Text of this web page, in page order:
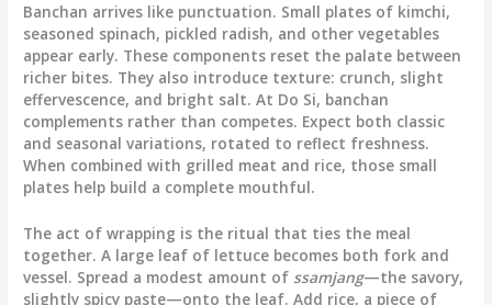
Banchan arrives like punctuation. Small plates of kimchi,
seasoned spinach, pickled radish, and other vegetables
appear early. These components reset the palate between
richer bites. They also introduce texture: crunch, slight
effervescence, and bright salt. At Do Si, banchan
complements rather than competes. Expect both classic
and seasonal variations, rotated to reflect freshness.
When combined with grilled meat and rice, those small
plates help build a complete mouthful.
The act of wrapping is the ritual that ties the meal
together. A large leaf of lettuce becomes both fork and
vessel. Spread a modest amount of ssamjang—the savory,
slightly spicy paste—onto the leaf. Add rice, a piece of